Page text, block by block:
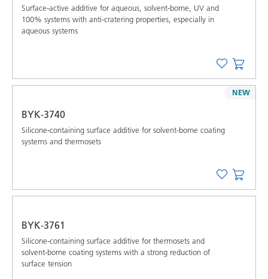
Surface-active additive for aqueous, solvent-borne, UV and
100% systems with anti-cratering properties, especially in
aqueous systems
BYK-3740
Silicone-containing surface additive for solvent-borne coating
systems and thermosets
NEW
BYK-3761
Silicone-containing surface additive for thermosets and
solvent-borne coating systems with a strong reduction of
surface tension